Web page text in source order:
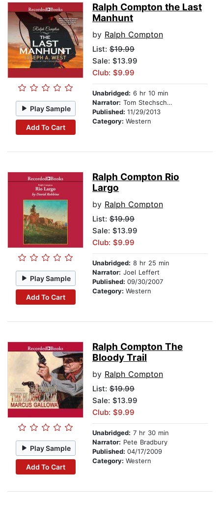
Play Sample
Add To Cart
Ralph Compton the Last
Manhunt
by Ralph Compton
List: $19.99
Sale: $13.99
Club: $9.99
Unabridged: 6 hr 10 min
Narrator: Tom Stechschulte
Published: 11/29/2013
Category: Western
Play Sample
Add To Cart
Ralph Compton Rio
Largo
by Ralph Compton
List: $19.99
Sale: $13.99
Club: $9.99
Unabridged: 8 hr 25 min
Narrator: Joel Leffert
Published: 09/30/2007
Category: Western
Play Sample
Add To Cart
Ralph Compton The
Bloody Trail
by Ralph Compton
List: $19.99
Sale: $13.99
Club: $9.99
Unabridged: 7 hr 30 min
Narrator: Pete Bradbury
Published: 04/17/2009
Category: Western